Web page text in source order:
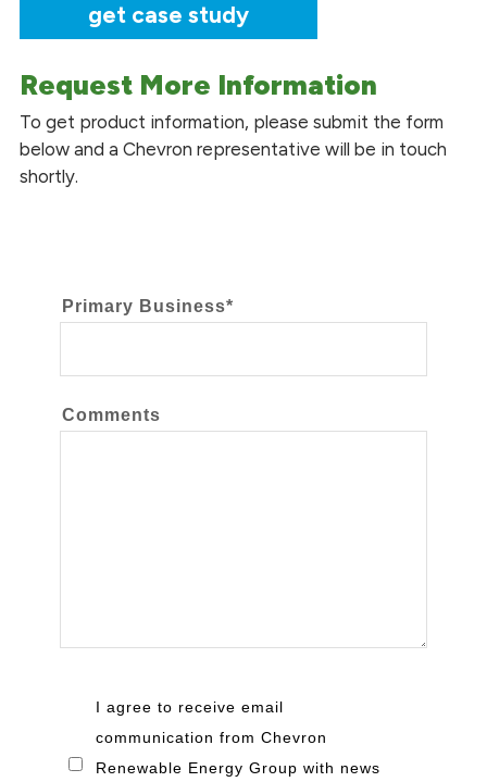
get case study
Request More Information
To get product information, please submit the form
below and a Chevron representative will be in touch
shortly.